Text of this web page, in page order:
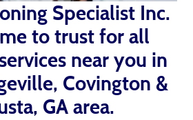
Specialist Inc.
to trust for all
near you in
Covington &
GA area.